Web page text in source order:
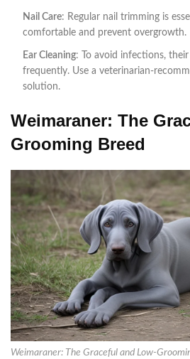
Nail Care: Regular nail trimming is
comfortable and prevent overgrowth.
Ear Cleaning: To avoid infections,
frequently. Use a veterinarian-
solution.
Weimaraner: The
Grooming Breed
Weimaraner: The Graceful and Low-